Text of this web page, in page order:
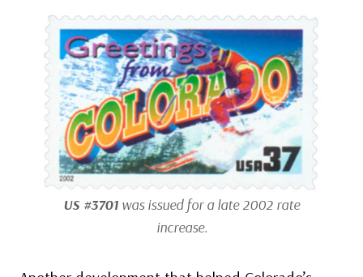
US #3701 was issued for a late 2002 rate
increase.